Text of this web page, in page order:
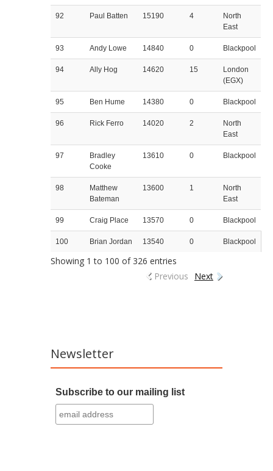
92 Paul Batten 15190 4
North
East
93 Andy Lowe 14840 0 Blackpool
94 Ally Hog 14620 15
London
(EGX)
95 Ben Hume 14380 0 Blackpool
96 Rick Ferro 14020 2
North
East
97
Bradley
Cooke
13610 0 Blackpool
98
Matthew
Bateman
13600 1
North
East
99 Craig Place 13570 0 Blackpool
100 Brian Jordan 13540 0 Blackpool
Showing 1 to 100 of 326 entries
Previous
Next
Newsletter
Subscribe to our mailing list